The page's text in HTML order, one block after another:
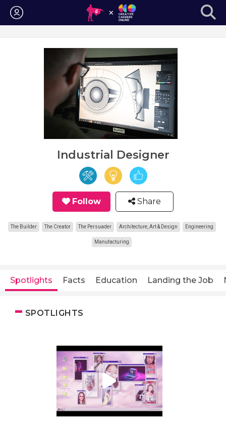
Login
Industrial Designer
Follow Share
The Builder The Creator The Persuader Architecture, Art & Design Engineering
Manufacturing
Spotlights Facts Education Landing the Job
SPOTLIGHTS